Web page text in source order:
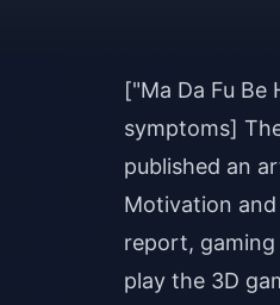
["Ma Da Fu
symptoms]
published an
Motivation
report,
play the 3D